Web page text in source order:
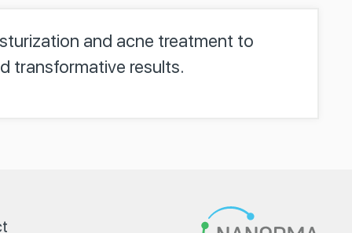
and acne treatment to
transformative results.